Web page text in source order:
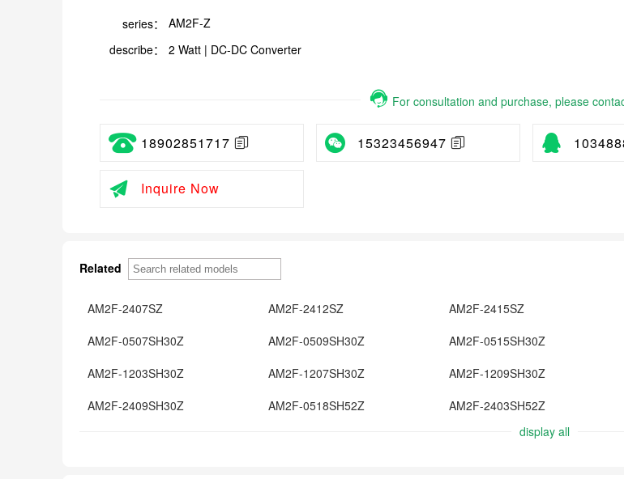
series：
AM2F-Z
describe：
2 Watt | DC-DC Converter
For consultation and purchase, please
18902851717 15323456947
Inquire Now
Related
AM2F-2407SZ AM2F-2412SZ AM2F-2415SZ
AM2F-0507SH30Z
AM2F-0509SH30Z AM2F-0515SH30Z
AM2F-1203SH30Z
AM2F-1207SH30Z AM2F-1209SH30Z
AM2F-2409SH30Z
AM2F-0518SH52Z AM2F-2403SH52Z
display all